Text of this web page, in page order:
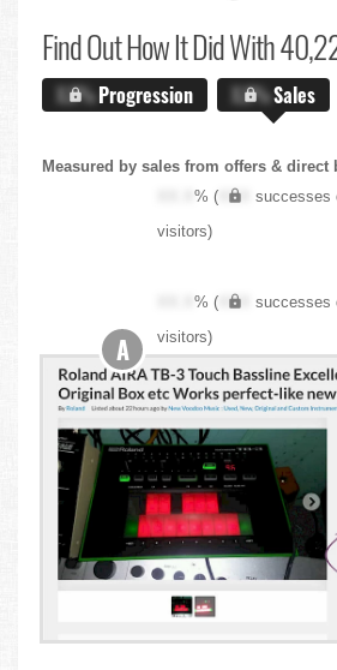
Find OutHow It Did With
X.X%Progression X.X%Sales
Measured by sales from offers & direct
XX.X% ( XXX successes
visitors)
XX.X% ( XXX successes
visitors)
A